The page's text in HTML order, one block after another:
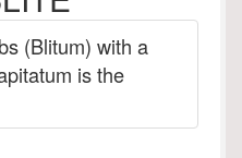
(Blitum) with a
is the